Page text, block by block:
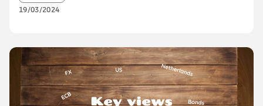
19/03/2024